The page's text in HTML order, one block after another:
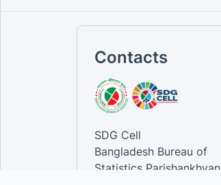
Contacts
SDG Cell
Bangladesh Bureau of
Statistics Parishankhyan